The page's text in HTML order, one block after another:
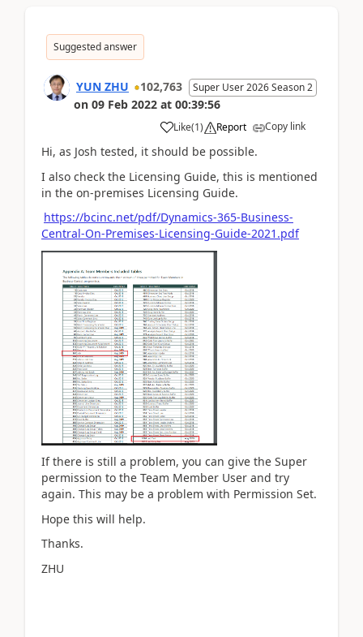
Suggested answer
YUN ZHU 102,763 Super User 2026 Season 2
on 09 Feb 2022 at 00:39:56
Like(1) Report Copy link
Hi, as Josh tested, it should be possible.
I also check the Licensing Guide, this is mentioned
in the on-premises Licensing Guide.
https://bcinc.net/pdf/Dynamics-365-Business-
Central-On-Premises-Licensing-Guide-2021.pdf
If there is still a problem, you can give the Super
permission to the Team Member User and try
again. This may be a problem with Permission Set.
Hope this will help.
Thanks.
ZHU